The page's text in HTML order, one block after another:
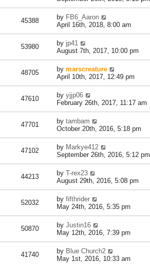
45388 by FB6_Aaron
April 16th, 2018, 8:00 am
53980 by jp41
August 7th, 2017, 10:00 pm
48705 by marscreature
April 10th, 2017, 12:49 pm
47610 by yjjp06
February 26th, 2017, 11:17 am
47701 by tambam
October 20th, 2016, 5:18 pm
47102 by Markye412
September 26th, 2016, 5:12 pm
44213 by T-rex23
August 29th, 2016, 5:08 pm
52032 by fifthrider
May 24th, 2016, 5:35 pm
50870 by Justin16
May 12th, 2016, 7:39 pm
41740 by Blue Church2
May 1st, 2016, 10:33 am